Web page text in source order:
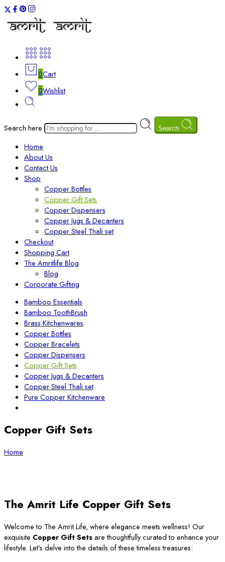
0Cart
0Wishlist
Search here Search
Home
About Us
Contact Us
Shop
Copper Bottles
Copper Gift Sets
Copper Dispensers
Copper Jugs & Decanters
Copper Steel Thali set
Checkout
Shopping Cart
The Amritlife Blog
Blog
Corporate Gifting
Bamboo Essentials
Bamboo ToothBrush
Brass Kitchenwares
Copper Bottles
Copper Bracelets
Copper Dispensers
Copper Gift Sets
Copper Jugs & Decanters
Copper Steel Thali set
Pure Copper Kitchenware
Copper Gift Sets
Home
The Amrit Life Copper Gift Sets
Welcome to The Amrit Life, where elegance meets wellness! Our
exquisite Copper Gift Setsare thoughtfully curated to enhance your
lifestyle. Let’s delve into the details of these timeless treasures: